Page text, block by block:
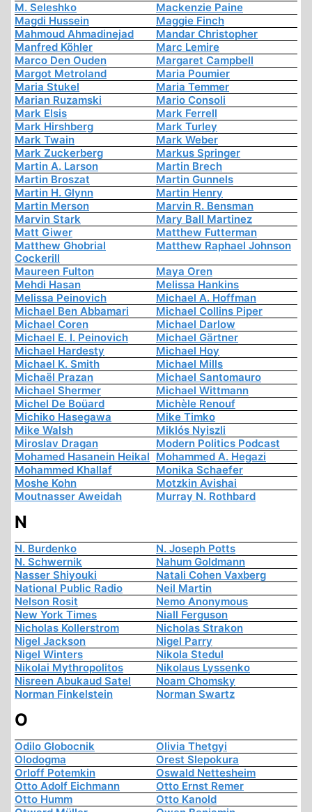
M. Seleshko
Mackenzie Paine
Magdi Hussein
Maggie Finch
Mahmoud Ahmadinejad
Mandar Christopher
Manfred Köhler
Marc Lemire
Marco Den Ouden
Margaret Campbell
Margot Metroland
Maria Poumier
Maria Stukel
Maria Temmer
Marian Ruzamski
Mario Consoli
Mark Elsis
Mark Ferrell
Mark Hirshberg
Mark Turley
Mark Twain
Mark Weber
Mark Zuckerberg
Markus Springer
Martin A. Larson
Martin Brech
Martin Broszat
Martin Gunnels
Martin H. Glynn
Martin Henry
Martin Merson
Marvin R. Bensman
Marvin Stark
Mary Ball Martinez
Matt Giwer
Matthew Futterman
Matthew Ghobrial
Cockerill
Matthew Raphael Johnson
Maureen Fulton
Maya Oren
Mehdi Hasan
Melissa Hankins
Melissa Peinovich
Michael A. Hoffman
Michael Ben Abbamari
Michael Collins Piper
Michael Coren
Michael Darlow
Michael E. I. Peinovich
Michael Gärtner
Michael Hardesty
Michael Hoy
Michael K. Smith
Michael Mills
Michaël Prazan
Michael Santomauro
Michael Shermer
Michael Wittmann
Michel De Boüard
Michèle Renouf
Michiko Hasegawa
Mike Timko
Mike Walsh
Miklós Nyiszli
Miroslav Dragan
Modern Politics Podcast
Mohamed Hasanein Heikal Mohammed A. Hegazi
Mohammed Khallaf
Monika Schaefer
Moshe Kohn
Motzkin Avishai
Moutnasser Aweidah
Murray N. Rothbard
N
N. Burdenko
N. Joseph Potts
N. Schwernik
Nahum Goldmann
Nasser Shiyouki
Natali Cohen Vaxberg
National Public Radio
Neil Martin
Nelson Rosit
Nemo Anonymous
New York Times
Niall Ferguson
Nicholas Kollerstrom
Nicholas Strakon
Nigel Jackson
Nigel Parry
Nigel Winters
Nikola Stedul
Nikolai Mythropolitos
Nikolaus Lyssenko
Nisreen Abukaud Satel
Noam Chomsky
Norman Finkelstein
Norman Swartz
O
Odilo Globocnik
Olivia Thetgyi
Olodogma
Orest Slepokura
Orloff Potemkin
Oswald Nettesheim
Otto Adolf Eichmann
Otto Ernst Remer
Otto Humm
Otto Kanold